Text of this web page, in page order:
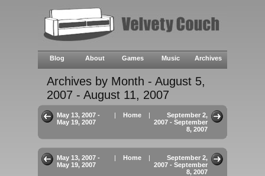
Blog About Games Music Archives
Archives by Month - August 5,
2007 - August 11, 2007
May 13, 2007 -
May 19, 2007
| Home |
September 2,
2007 - September
8, 2007
May 13, 2007 -
May 19, 2007
| Home |
September 2,
2007 - September
8, 2007